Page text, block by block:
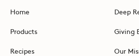
Home
Products
Recipes
Deep
Giving
Our